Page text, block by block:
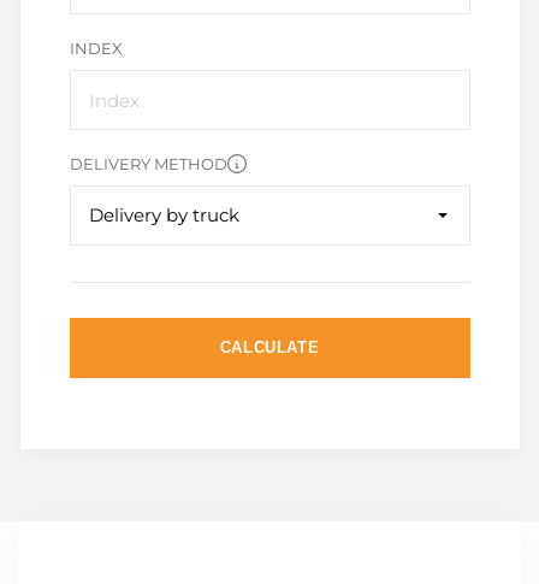
INDEX
DELIVERY METHOD
Delivery by truck
CALCULATE